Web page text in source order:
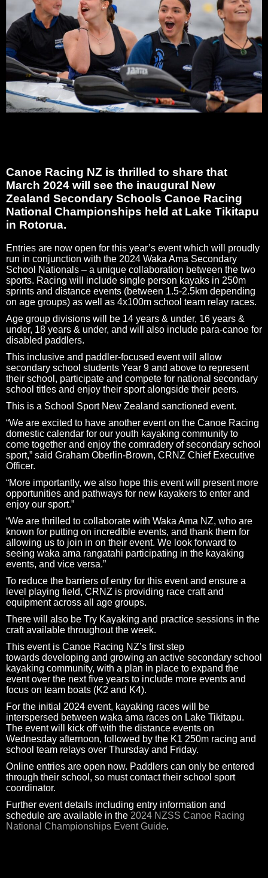
Canoe Racing NZ is thrilled to share that
March 2024 will see the inaugural New
Zealand Secondary Schools Canoe Racing
National Championships held at Lake Tikitapu
in Rotorua.
Entries are now open for this year’s event which will proudly
run in conjunction with the 2024 Waka Ama Secondary
School Nationals – a unique collaboration between the two
sports. Racing will include single person kayaks in 250m
sprints and distance events (between 1.5-2.5km depending
on age groups) as well as 4x100m school team relay races.
Age group divisions will be 14 years & under, 16 years &
under, 18 years & under, and will also include para-canoe for
disabled paddlers.
This inclusive and paddler-focused event will allow
secondary school students Year 9 and above to represent
their school, participate and compete for national secondary
school titles and enjoy their sport alongside their peers.
This is a School Sport New Zealand sanctioned event.
“We are excited to have another event on the Canoe Racing
domestic calendar for our youth kayaking community to
come together and enjoy the comradery of secondary school
sport,” said Graham Oberlin-Brown, CRNZ Chief Executive
Officer.
“More importantly, we also hope this event will present more
opportunities and pathways for new kayakers to enter and
enjoy our sport.”
“We are thrilled to collaborate with Waka Ama NZ, who are
known for putting on incredible events, and thank them for
allowing us to join in on their event. We look forward to
seeing waka ama rangatahi participating in the kayaking
events, and vice versa.”
To reduce the barriers of entry for this event and ensure a
level playing field, CRNZ is providing race craft and
equipment across all age groups.
There will also be Try Kayaking and practice sessions in the
craft available throughout the week.
This event is Canoe Racing NZ’s first step
towards developing and growing an active secondary school
kayaking community, with a plan in place to expand the
event over the next five years to include more events and
focus on team boats (K2 and K4).
For the initial 2024 event, kayaking races will be
interspersed between waka ama races on Lake Tikitapu.
The event will kick off with the distance events on
Wednesday afternoon, followed by the K1 250m racing and
school team relays over Thursday and Friday.
Online entries are open now. Paddlers can only be entered
through their school, so must contact their school sport
coordinator.
Further event details including entry information and
schedule are available in the 2024 NZSS Canoe Racing
National Championships Event Guide.